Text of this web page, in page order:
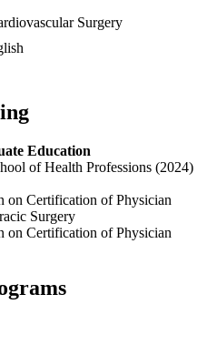
Surgery
Education
of Health Professions (2024)
on Certification of Physician
Surgery
on Certification of Physician